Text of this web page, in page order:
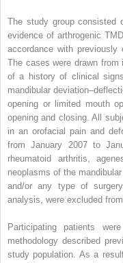
The study group consisted
evidence of arthrogenic
accordance with
The cases were drawn
of a history of clinical
mandibular
opening or limited mouth
opening and closing. All
in an orofacial pain and
from January 2007 to
rheumatoid arthritis,
neoplasms of the
and/or any type of
analysis, were excluded
Participating patients
methodology described
study population. As a